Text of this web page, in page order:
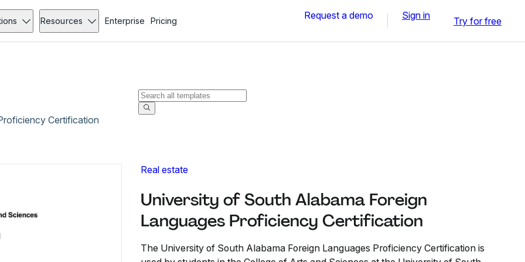
Resources Enterprise Pricing Request a demo Sign in Try for free
Certification
Real estate
University of South Alabama Foreign
Languages Proficiency Certification
The University of South Alabama Foreign Languages Proficiency Certification is